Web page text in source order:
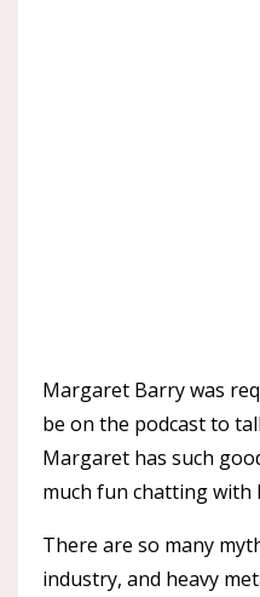
Margaret Barry was
be on the podcast to
Margaret has such
much fun chatting with
There are so many
industry, and heavy